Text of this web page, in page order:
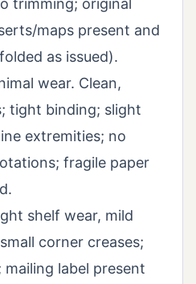
trimming; original
maps present and
as issued).
wear. Clean,
tight binding; slight
extremities; no
fragile paper
shelf wear, mild
corner creases;
mailing label present